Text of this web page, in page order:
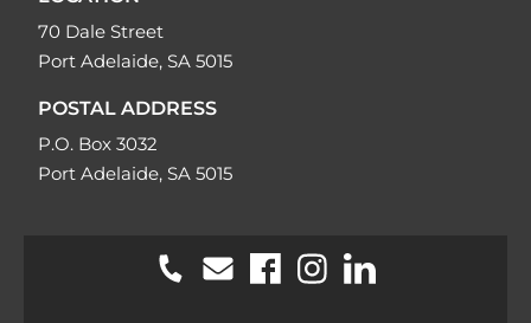
70 Dale Street
Port Adelaide, SA 5015
POSTAL ADDRESS
P.O. Box 3032
Port Adelaide, SA 5015